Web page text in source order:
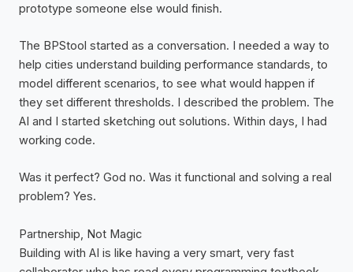
prototype someone else would finish.
The BPStool started as a conversation. I needed a way to
help cities understand building performance standards, to
model different scenarios, to see what would happen if
they set different thresholds. I described the problem. The
AI and I started sketching out solutions. Within days, I had
working code.
Was it perfect? God no. Was it functional and solving a real
problem? Yes.
Partnership, Not Magic
Building with AI is like having a very smart, very fast